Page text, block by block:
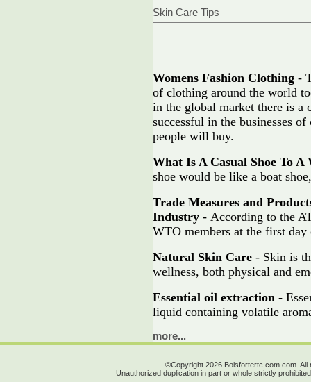
Skin Care Tips
Womens Fashion Clothing -
of clothing around the world
in the global market there is a
successful in the businesses
people will buy.
What Is A Casual Shoe To A
shoe would be like a boat
Trade Measures and
Industry - According to the
WTO members at the first day
Natural Skin Care - Skin is
wellness, both physical and
Essential oil extraction -
liquid containing volatile
more...
©Copyright 2026 Boisfortertc.com.com. All
Unauthorized duplication in part or whole strictly